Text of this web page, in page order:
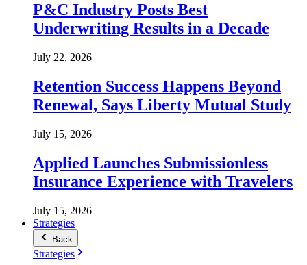
P&C Industry Posts Best
Underwriting Results in a Decade
July 22, 2026
Retention Success Happens Beyond
Renewal, Says Liberty Mutual Study
July 15, 2026
Applied Launches Submissionless
Insurance Experience with Travelers
July 15, 2026
Strategies
Back
Strategies